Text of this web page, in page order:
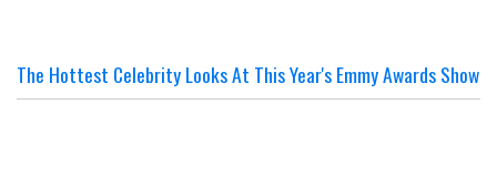
The Hottest Celebrity Looks At This Year's Emmy Awards Show